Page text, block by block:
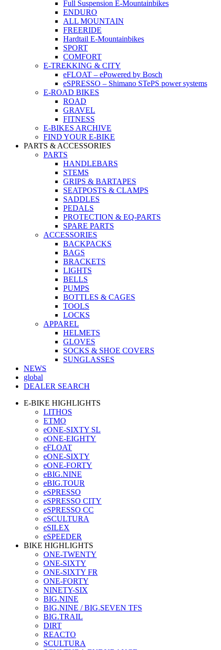
Full Suspension E-Mountainbikes
ENDURO
ALL MOUNTAIN
FREERIDE
Hardtail E-Mountainbikes
SPORT
COMFORT
E-TREKKING & CITY
eFLOAT – ePowered by Bosch
eSPRESSO – Shimano STePS power systems
E-ROAD BIKES
ROAD
GRAVEL
FITNESS
E-BIKES ARCHIVE
FIND YOUR E-BIKE
PARTS & ACCESSORIES
PARTS
HANDLEBARS
STEMS
GRIPS & BARTAPES
SEATPOSTS & CLAMPS
SADDLES
PEDALS
PROTECTION & EQ-PARTS
SPARE PARTS
ACCESSORIES
BACKPACKS
BAGS
BRACKETS
LIGHTS
BELLS
PUMPS
BOTTLES & CAGES
TOOLS
LOCKS
APPAREL
HELMETS
GLOVES
SOCKS & SHOE COVERS
SUNGLASSES
NEWS
global
DEALER SEARCH
E-BIKE HIGHLIGHTS
LITHOS
ETMO
eONE-SIXTY SL
eONE-EIGHTY
eFLOAT
eONE-SIXTY
eONE-FORTY
eBIG.NINE
eBIG.TOUR
eSPRESSO
eSPRESSO CITY
eSPRESSO CC
eSCULTURA
eSILEX
eSPEEDER
BIKE HIGHLIGHTS
ONE-TWENTY
ONE-SIXTY
ONE-SIXTY FR
ONE-FORTY
NINETY-SIX
BIG.NINE
BIG.NINE / BIG.SEVEN TFS
BIG.TRAIL
DIRT
REACTO
SCULTURA